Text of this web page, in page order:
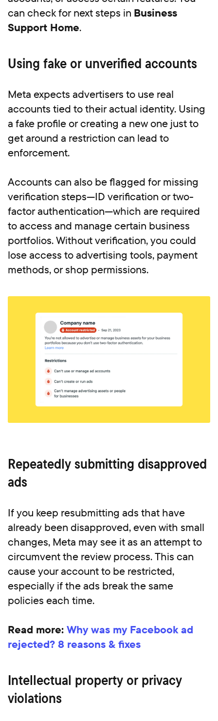
can check for next steps in Business
Support Home.
Using fake or unverified accounts
Meta expects advertisers to use real
accounts tied to their actual identity. Using
a fake profile or creating a new one just to
get around a restriction can lead to
enforcement.
Accounts can also be flagged for missing
verification steps—ID verification or two-
factor authentication—which are required
to access and manage certain business
portfolios. Without verification, you could
lose access to advertising tools, payment
methods, or shop permissions.
Repeatedly submitting disapproved
ads
If you keep resubmitting ads that have
already been disapproved, even with small
changes, Meta may see it as an attempt to
circumvent the review process. This can
cause your account to be restricted,
especially if the ads break the same
policies each time.
Read more: Why was my Facebook ad
rejected? 8 reasons & fixes
Intellectual property or privacy
violations